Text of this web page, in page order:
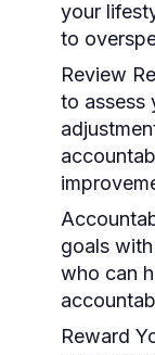
your
to
Review
to assess
goals
who can
Reward